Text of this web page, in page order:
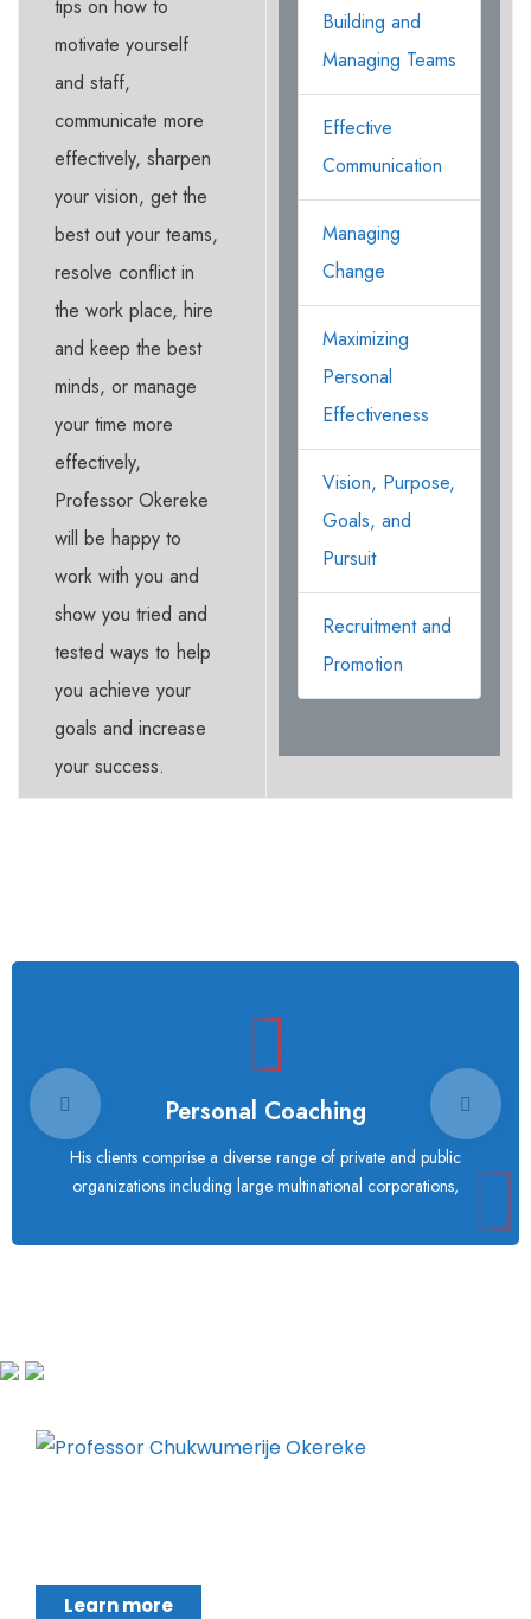
tips on how to
motivate yourself
and staff,
communicate more
effectively, sharpen
your vision, get the
best out your teams,
resolve conflict in
the work place, hire
and keep the best
minds, or manage
your time more
effectively,
Professor Okereke
will be happy to
work with you and
show you tried and
tested ways to help
you achieve your
goals and increase
your success.
Building and
Managing Teams
Effective
Communication
Managing
Change
Maximizing
Personal
Effectiveness
Vision, Purpose,
Goals, and
Pursuit
Recruitment and
Promotion
Personal Coaching
His clients comprise a diverse range of private and public
organizations including large multinational corporations,
Learn more